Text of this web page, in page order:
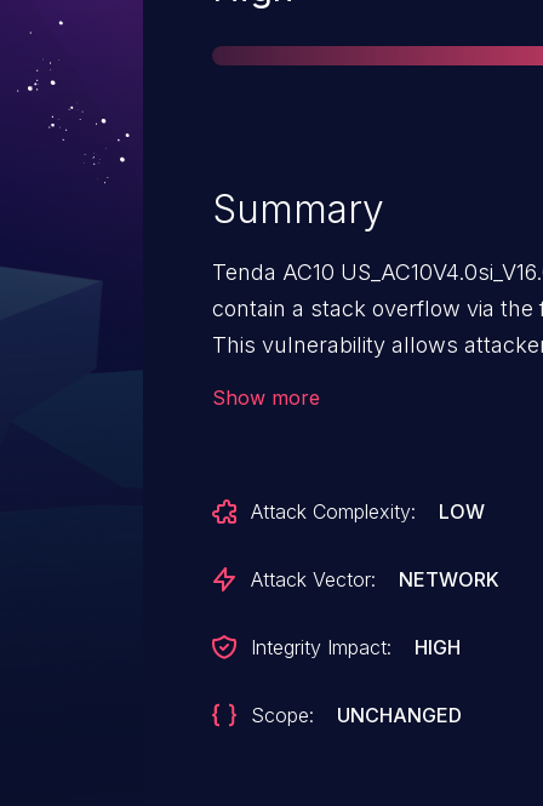
Summary
Tenda AC10
contain a stack overflow via
This vulnerability allows
Show more
Attack Complexity: LOW
Attack Vector: NETWORK
Integrity Impact: HIGH
Scope: UNCHANGED